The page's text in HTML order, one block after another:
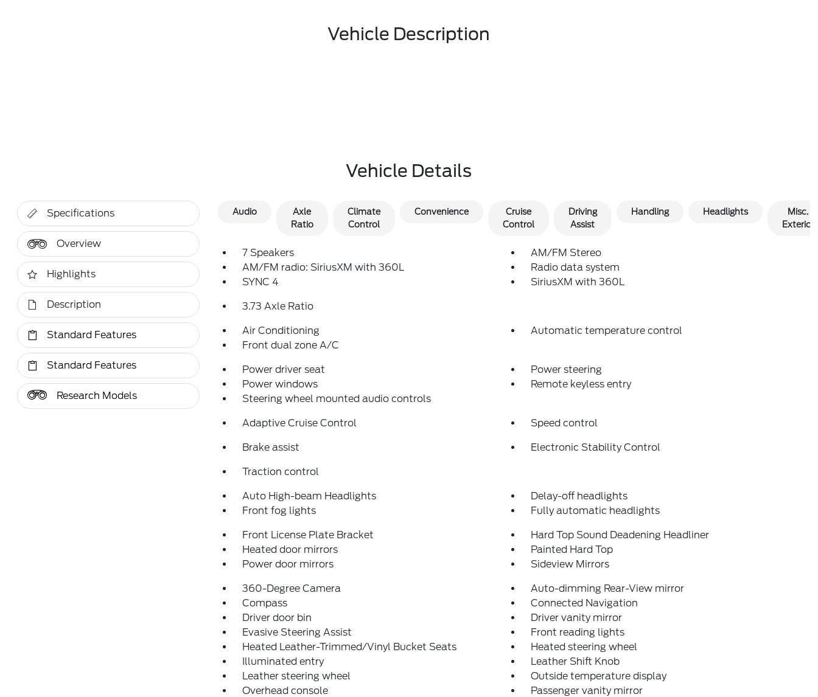
Vehicle Description
Vehicle Details
Specifications
Overview
Highlights
Description
Standard Features
Standard Features
Research Models
Audio
Axle
Ratio
Climate
Control
Convenience
Cruise
Control
Driving
Assist
Handling Headlights
Misc.
Exterior
7 Speakers
AM/FM Stereo
AM/FM radio: SiriusXM with 360L
Radio data system
SYNC 4
SiriusXM with 360L
3.73 Axle Ratio
Air Conditioning
Automatic temperature control
Front dual zone A/C
Power driver seat
Power steering
Power windows
Remote keyless entry
Steering wheel mounted audio controls
Adaptive Cruise Control Speed control
Brake assist Electronic Stability Control
Traction control
Auto High-beam Headlights
Delay-off headlights
Front fog lights
Fully automatic headlights
Front License Plate Bracket
Hard Top Sound Deadening Headliner
Heated door mirrors
Painted Hard Top
Power door mirrors
Sideview Mirrors
360-Degree Camera
Auto-dimming Rear-View mirror
Compass
Connected Navigation
Driver door bin
Driver vanity mirror
Evasive Steering Assist
Front reading lights
Heated Leather-Trimmed/Vinyl Bucket Seats
Heated steering wheel
Illuminated entry
Leather Shift Knob
Leather steering wheel
Outside temperature display
Overhead console
Passenger vanity mirror